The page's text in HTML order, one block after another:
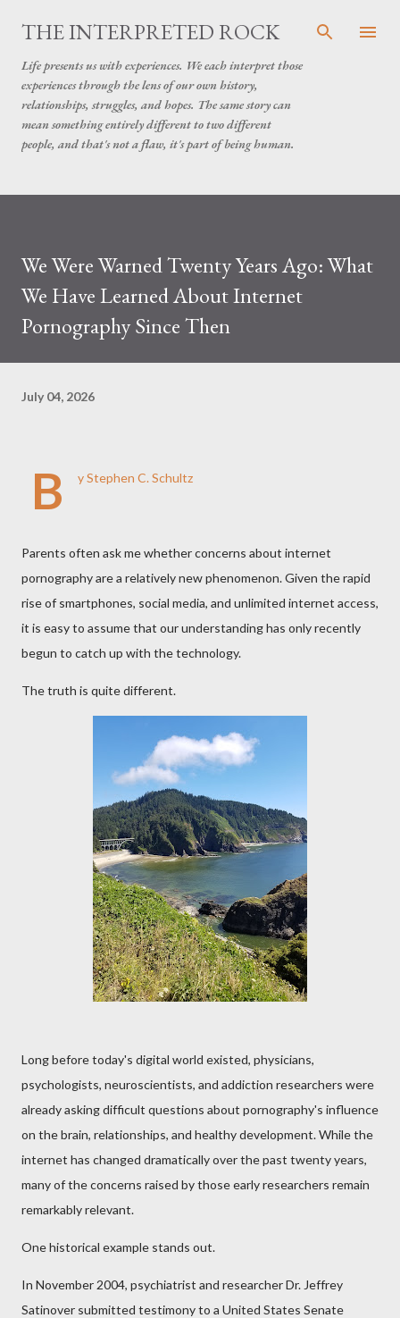
Skip to main content
THE INTERPRETED ROCK
Life presents us with experiences. We each interpret those
experiences through the lens of our own history,
relationships, struggles, and hopes. The same story can
mean something entirely different to two different
people, and that's not a flaw, it's part of being human.
We Were Warned Twenty Years Ago: What
We Have Learned About Internet
Pornography Since Then
July 04, 2026
B y Stephen C. Schultz
Parents often ask me whether concerns about internet
pornography are a relatively new phenomenon. Given the rapid
rise of smartphones, social media, and unlimited internet access,
it is easy to assume that our understanding has only recently
begun to catch up with the technology.
The truth is quite different.
Long before today's digital world existed, physicians,
psychologists, neuroscientists, and addiction researchers were
already asking difficult questions about pornography's influence
on the brain, relationships, and healthy development. While the
internet has changed dramatically over the past twenty years,
many of the concerns raised by those early researchers remain
remarkably relevant.
One historical example stands out.
In November 2004, psychiatrist and researcher Dr. Jeffrey
Satinover submitted testimony to a United States Senate